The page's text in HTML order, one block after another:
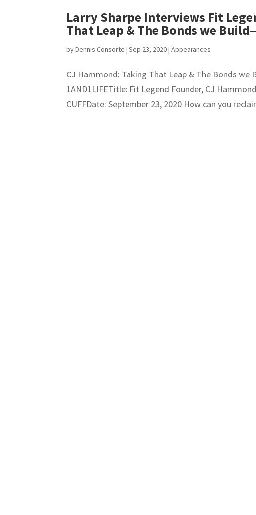
Larry Sharpe Interviews Fit
That Leap & The Bonds we
byDennis Consorte |Sep 23, 2020|Appearances
CJ Hammond: Taking That Leap & The Bonds we
1AND1LIFETitle: Fit Legend Founder, CJ
CUFFDate: September 23, 2020 How can you